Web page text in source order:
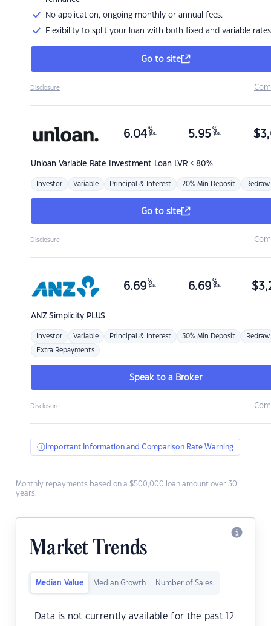
No application, ongoing monthly or annual fees.
Flexibility to split your loan with both fixed and variable rates
Go to site
Disclosure
Unloan Variable Rate Investment Loan LVR < 80%
6.04 %
p.a. 5.95 %
p.a. $
Investor Variable Principal & Interest 20% Min Deposit Redraw
Go to site
Disclosure
ANZSimplicity PLUS
6.69 %
p.a. 6.69 %
p.a. $
Investor Variable Principal & Interest 30% Min Deposit Redraw
Extra Repayments
Speak to a Broker
Disclosure
Important Information and Comparison Rate Warning
Monthly repayments based on a $500,000 loan amount over 30
years.
Market Trends
Median Value Median Growth Number of Sales
Data is not currently available for the past 12